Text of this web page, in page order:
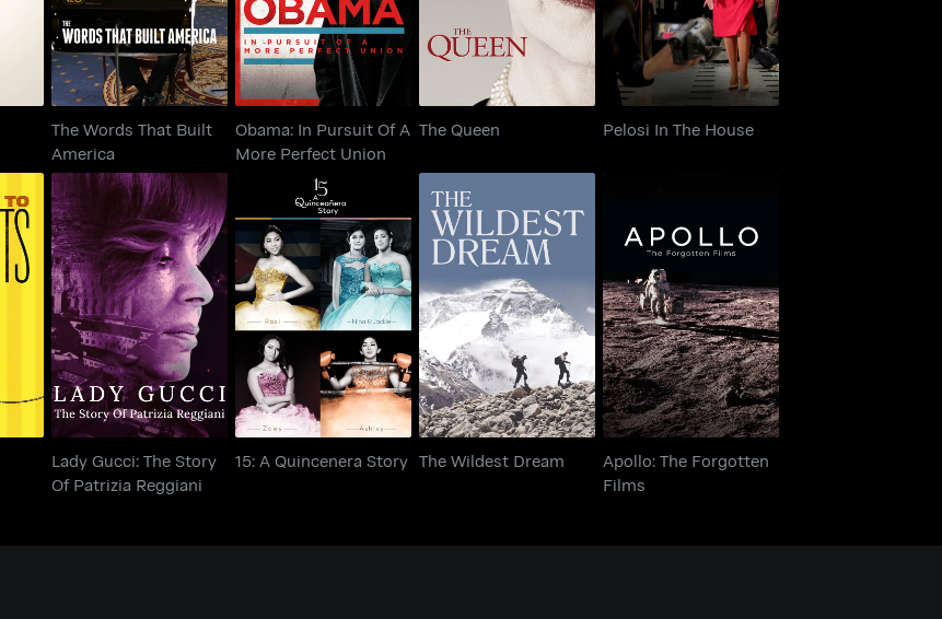
The Words That Built
America
Obama: In Pursuit Of A
More Perfect Union
The Queen Pelosi In The House
Lady Gucci: The Story
Of Patrizia Reggiani
Lady Gucci: The Story
Of Patrizia Reggiani
15: A Quincenera Story
15: A Quincenera Story
The Wildest Dream
The Wildest Dream
Apollo: The Forgotten
Films
Apollo: The Forgotten
Films